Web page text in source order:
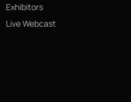
Exhibitors
Live Webcast